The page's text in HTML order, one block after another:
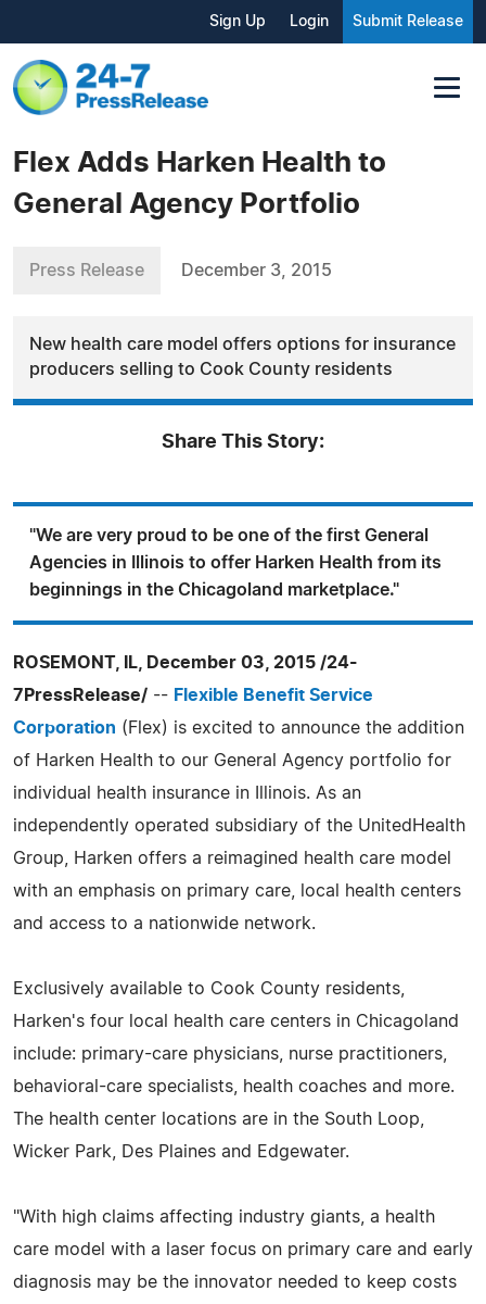
Sign Up Login Submit Release
Flex Adds Harken Health to
General Agency Portfolio
Press Release December 3, 2015
New health care model offers options for insurance
producers selling to Cook County residents
Share This Story:
"We are very proud to be one of the first General
Agencies in Illinois to offer Harken Health from its
beginnings in the Chicagoland marketplace."
ROSEMONT, IL, December 03, 2015 /24-
7PressRelease/ -- Flexible Benefit Service
Corporation (Flex) is excited to announce the addition
of Harken Health to our General Agency portfolio for
individual health insurance in Illinois. As an
independently operated subsidiary of the UnitedHealth
Group, Harken offers a reimagined health care model
with an emphasis on primary care, local health centers
and access to a nationwide network.
Exclusively available to Cook County residents,
Harken's four local health care centers in Chicagoland
include: primary-care physicians, nurse practitioners,
behavioral-care specialists, health coaches and more.
The health center locations are in the South Loop,
Wicker Park, Des Plaines and Edgewater.
"With high claims affecting industry giants, a health
care model with a laser focus on primary care and early
diagnosis may be the innovator needed to keep costs